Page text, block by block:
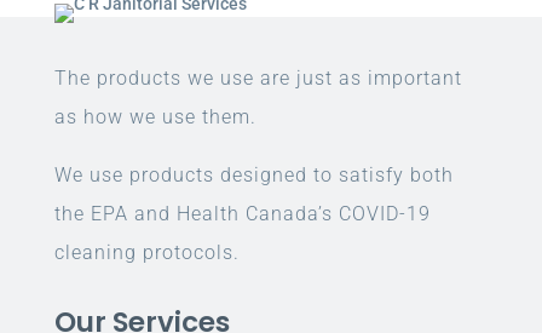
The products we use are just as important
as how we use them.
We use products designed to satisfy both
the EPA and Health Canada’s COVID-19
cleaning protocols.
Our Services